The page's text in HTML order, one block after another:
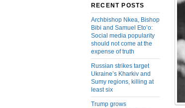
RECENT POSTS
Archbishop Nkea, Bishop
Bibi and Samuel Eto’o:
Social media popularity
should not come at the
expense of truth
Russian strikes target
Ukraine’s Kharkiv and
Sumy regions, killing at
least six
Trump grows